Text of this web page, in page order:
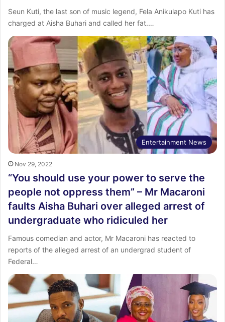
Seun Kuti, the last son of music legend, Fela Anikulapo Kuti has
charged at Aisha Buhari and called her fat.…
Entertainment News
Nov 29, 2022
“You should use your power to serve the
people not oppress them” – Mr Macaroni
faults Aisha Buhari over alleged arrest of
undergraduate who ridiculed her
Famous comedian and actor, Mr Macaroni has reacted to
reports of the alleged arrest of an undergrad student of
Federal…